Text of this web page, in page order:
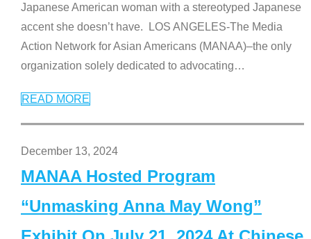
Japanese American woman with a stereotyped Japanese
accent she doesn’t have. LOS ANGELES-The Media
Action Network for Asian Americans (MANAA)–the only
organization solely dedicated to advocating…
READ MORE
December 13, 2024
MANAA Hosted Program
“Unmasking Anna May Wong”